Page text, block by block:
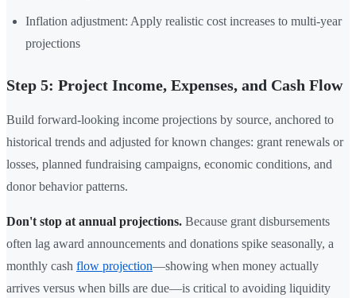
Inflation adjustment: Apply realistic cost increases to multi-year
projections
Step 5: Project Income, Expenses, and Cash Flow
Build forward-looking income projections by source, anchored to
historical trends and adjusted for known changes: grant renewals or
losses, planned fundraising campaigns, economic conditions, and
donor behavior patterns.
Don't stop at annual projections. Because grant disbursements
often lag award announcements and donations spike seasonally, a
monthly cash flow projection—showing when money actually
arrives versus when bills are due—is critical to avoiding liquidity